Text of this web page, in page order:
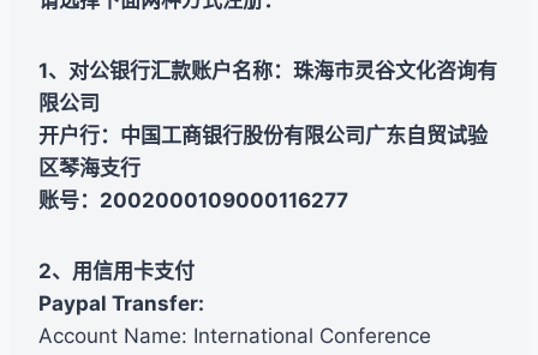
1、对公银行汇款账户名称：珠海市灵谷文化咨询有
限公司
开户行：中国工商银行股份有限公司广东自贸试验
区琴海支行
账号：2002000109000116277
2、用信用卡支付
Paypal Transfer:
Account Name: International Conference